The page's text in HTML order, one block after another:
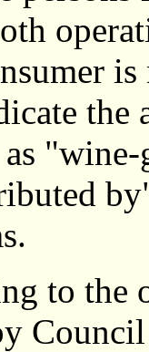
the
as
to the